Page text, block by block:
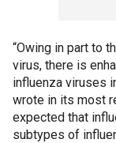
“Owing in part to
virus, there is
influenza viruses
wrote in its most
expected that
subtypes of